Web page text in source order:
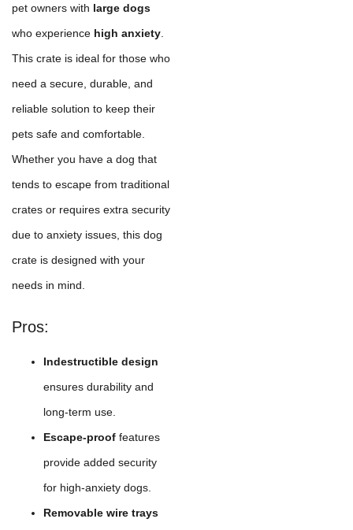
pet owners with large dogs
who experience high anxiety
This crate is ideal for those who
need a secure, durable, and
reliable solution to keep their
pets safe and comfortable.
Whether you have a dog that
tends to escape from traditional
crates or requires extra security
due to anxiety issues, this dog
crate is designed with your
needs in mind.
Pros:
Indestructible design
ensures durability and
long-term use.
Escape-proof features
provide added security
for high-anxiety dogs.
Removable wire trays